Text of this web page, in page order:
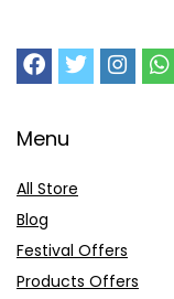
Menu
All Store
Blog
Festival Offers
Products Offers